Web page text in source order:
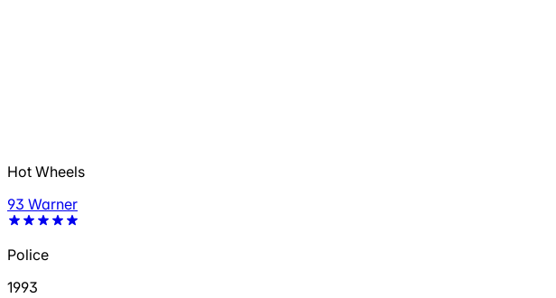
Hot Wheels
93 Warner
Police
1993